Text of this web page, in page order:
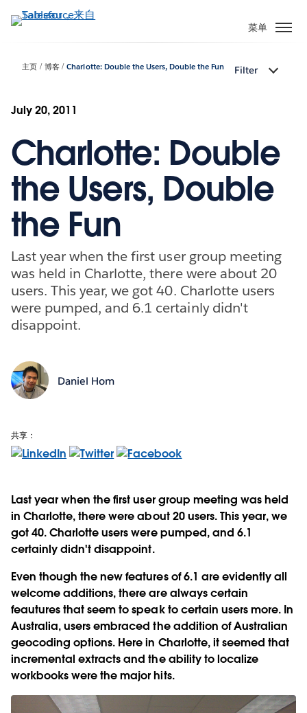
转
菜单
主页 博客 Charlotte: Double the Users, Double the Fun Filter
July 20, 2011
Charlotte: Double
the Users, Double
the Fun
Last year when the first user group meeting
was held in Charlotte, there were about 20
users. This year, we got 40. Charlotte users
were pumped, and 6.1 certainly didn't
disappoint.
Daniel Hom
共享：
Last year when the first user group meeting was held
in Charlotte, there were about 20 users. This year, we
got 40. Charlotte users were pumped, and 6.1
certainly didn't disappoint.
Even though the new features of 6.1 are evidently all
welcome additions, there are always certain
feautures that seem to speak to certain users more. In
Australia, users embraced the addition of Australian
geocoding options. Here in Charlotte, it seemed that
incremental extracts and the ability to localize
workbooks were the major hits.